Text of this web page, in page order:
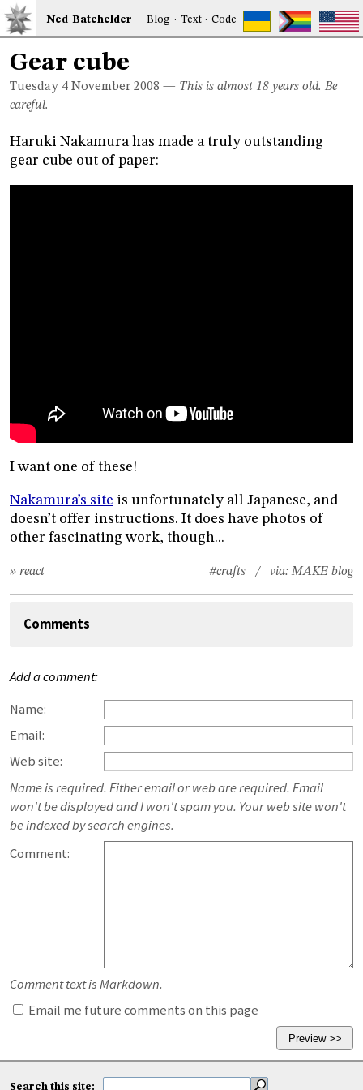
Ned Batchelder Blog · Text·Code
Gear cube
Tuesday 4 November 2008 — This is almost 18 years old. Be
careful.
Haruki Nakamura has made a truly outstanding
gear cube out of paper:
I want one of these!
Nakamura’s site is unfortunately all Japanese, and
doesn’t offer instructions. It does have photos of
other fascinating work, though...
#crafts / via:MAKE blog
» react
Comments
Add a comment:
Name:
Email:
Web site:
Name is required. Either email or web are required. Email
won't be displayed and I won't spam you. Your web site won't
be indexed by search engines.
Comment:
Comment text is Markdown.
Email me future comments on this page
Search this site: